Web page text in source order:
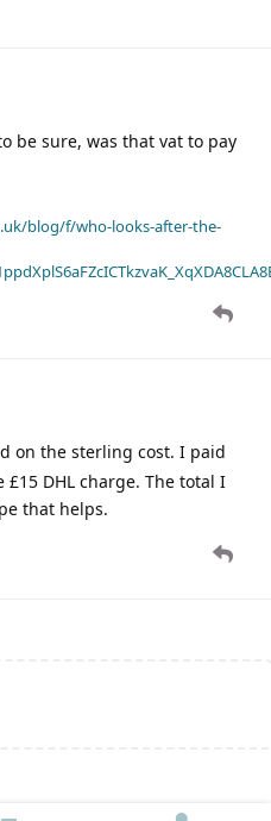
be sure, was that vat to pay
blog/f/who-looks-after-the-
on the sterling cost. I paid
£15 DHL charge. The total I
that helps.